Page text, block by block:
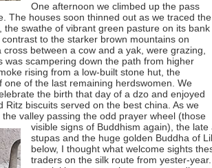
One afternoon we climbed up the pass
The houses soon thinned out as we traced the
the swathe of vibrant green pasture on its bank
to the starker brown mountains on
between a cow and a yak, were grazing,
was scampering down the path from higher
rising from a low-built stone hut, the
one of the last remaining herdswomen. We
the birth that day of a dzo and enjoyed
Ritz biscuits served on the best china. As we
valley passing the odd prayer wheel (those
visible signs of Buddhism again), the
stupas and the huge golden Buddha of
below, I thought what welcome sights
traders on the silk route from yester-